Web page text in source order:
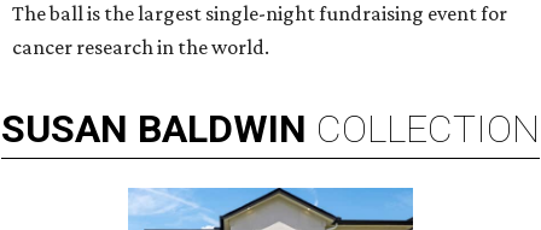
The ball is the largest single-night fundraising event for
cancer research in the world.
SUSAN BALDWIN COLLECTION